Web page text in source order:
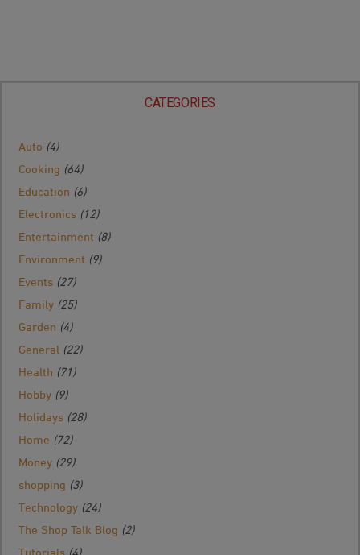
CATEGORIES
Auto (4)
Cooking (64)
Education (6)
Electronics (12)
Entertainment (8)
Environment (9)
Events (27)
Family (25)
Garden (4)
General (22)
Health (71)
Hobby (9)
Holidays (28)
Home (72)
Money (29)
shopping (3)
Technology (24)
The Shop Talk Blog (2)